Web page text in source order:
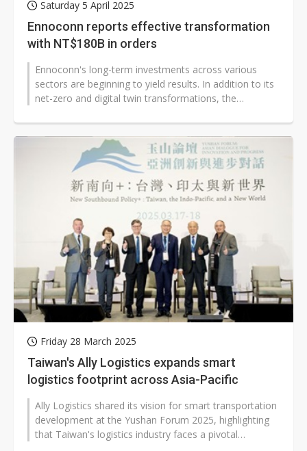
Saturday 5 April 2025
Ennoconn reports effective transformation
with NT$180B in orders
Ennoconn's long-term investments across various
sectors are beginning to yield results. In addition to its
net-zero and digital twin transformations, the
Friday 28 March 2025
Taiwan's Ally Logistics expands smart
logistics footprint across Asia-Pacific
Ally Logistics shared its vision for smart transportation
development at the Yushan Forum 2025, highlighting
that Taiwan's logistics industry faces a pivotal